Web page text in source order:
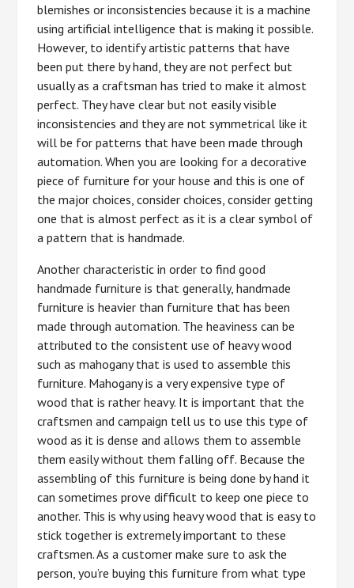
blemishes or inconsistencies because it is a machine
using artificial intelligence that is making it possible.
However, to identify artistic patterns that have
been put there by hand, they are not perfect but
usually as a craftsman has tried to make it almost
perfect. They have clear but not easily visible
inconsistencies and they are not symmetrical like it
will be for patterns that have been made through
automation. When you are looking for a decorative
piece of furniture for your house and this is one of
the major choices, consider choices, consider getting
one that is almost perfect as it is a clear symbol of
a pattern that is handmade.
Another characteristic in order to find good
handmade furniture is that generally, handmade
furniture is heavier than furniture that has been
made through automation. The heaviness can be
attributed to the consistent use of heavy wood
such as mahogany that is used to assemble this
furniture. Mahogany is a very expensive type of
wood that is rather heavy. It is important that the
craftsmen and campaign tell us to use this type of
wood as it is dense and allows them to assemble
them easily without them falling off. Because the
assembling of this furniture is being done by hand it
can sometimes prove difficult to keep one piece to
another. This is why using heavy wood that is easy to
stick together is extremely important to these
craftsmen. As a customer make sure to ask the
person, you’re buying this furniture from what type